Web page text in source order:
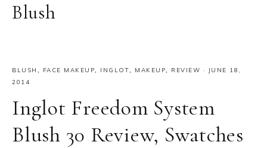
Blush
BLUSH , FACE MAKEUP, INGLOT, MAKEUP, REVIEW ·
JUNE 18,
2014
Inglot Freedom System
Blush 30 Review, Swatches